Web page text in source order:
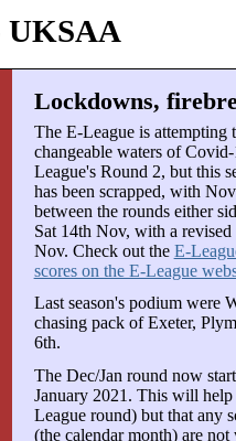
UKSAA
Lockdowns,
The E-League is attempting
changeable waters of
League's Round 2, but this
has been scrapped, with
between the rounds either
Sat 14th Nov, with a
Nov. Check out the E-
scores on the E-League
Last season's podium were
chasing pack of Exeter,
6th.
The Dec/Jan round now
January 2021. This will
League round) but that any
(the calendar month) are